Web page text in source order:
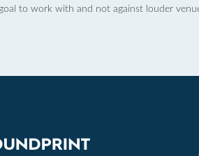
to work with and not against louder